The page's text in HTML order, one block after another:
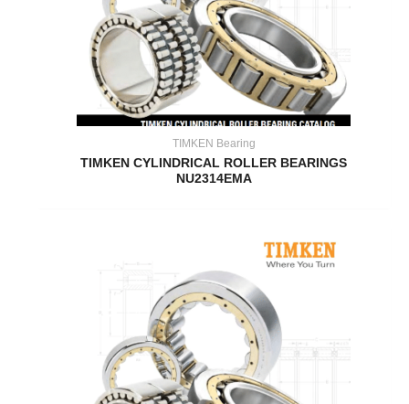
TIMKEN Bearing
TIMKEN CYLINDRICAL ROLLER BEARINGS
NU2314EMA